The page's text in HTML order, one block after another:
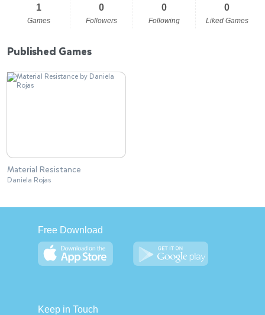
1
Games
0
Followers
0
Following
0
Liked Games
Published Games
Material Resistance
Daniela Rojas
Free Download
Keep in Touch